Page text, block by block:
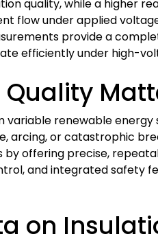
quality, while a higher
flow under applied
provide a
efficiently under high-
renewable
arcing, or catastrophic
by offering precise,
and integrated safety
on